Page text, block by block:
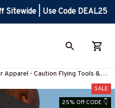
Sitewide | Use Code DEAL25
Apparel - Caution Flying Tools &
SALE
25% Off CODE 👇